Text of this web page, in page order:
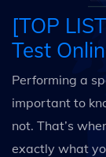
[TOP
Test
Performing a
important to
not. That’s
exactly what